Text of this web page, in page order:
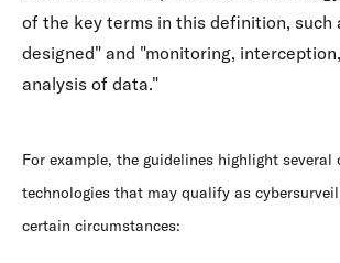
of the key terms in this definition, such
designed" and "monitoring,
analysis of data."
For example, the guidelines highlight several
technologies that may qualify as
certain circumstances: